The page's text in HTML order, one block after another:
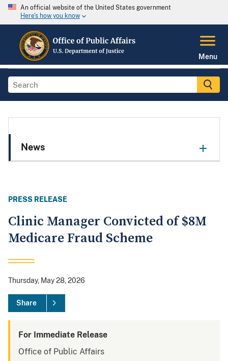
An official website of the United States government
Here's how you know
Menu
News
PRESS RELEASE
Clinic Manager Convicted of $8M
Medicare Fraud Scheme
Thursday, May 28, 2026
Share
For Immediate Release
Office of Public Affairs